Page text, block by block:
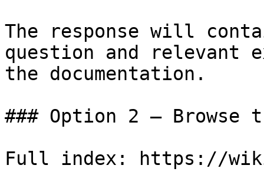
The response will
question and relevant
the documentation.
### Option 2 — Browse
Full index: https://